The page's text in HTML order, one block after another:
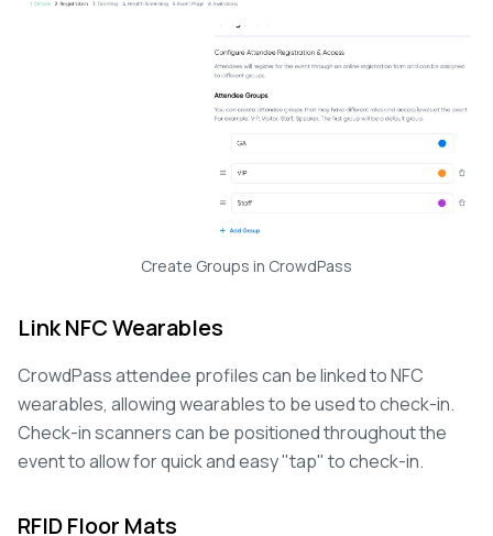
Create Groups in CrowdPass
Link NFC Wearables
CrowdPass attendee profiles can be linked to NFC
wearables, allowing wearables to be used to check-in.
Check-in scanners can be positioned throughout the
event to allow for quick and easy "tap" to check-in.
RFID Floor Mats